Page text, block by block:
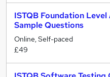
ISTQB Foundation
Sample Questions
Online, Self-paced
£49